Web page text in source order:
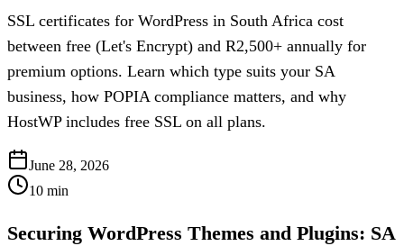
SSL certificates for WordPress in South Africa cost
between free (Let's Encrypt) and R2,500+ annually for
premium options. Learn which type suits your SA
business, how POPIA compliance matters, and why
HostWP includes free SSL on all plans.
June 28, 2026
10 min
Securing WordPress Themes and Plugins: SA